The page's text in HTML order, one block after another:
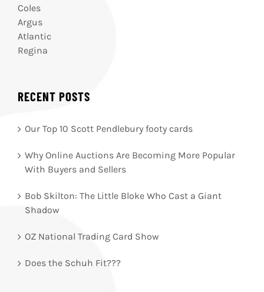
Coles
Argus
Atlantic
Regina
RECENT POSTS
Our Top 10 Scott Pendlebury footy cards
Why Online Auctions Are Becoming More Popular
With Buyers and Sellers
Bob Skilton: The Little Bloke Who Cast a Giant
Shadow
OZ National Trading Card Show
Does the Schuh Fit???